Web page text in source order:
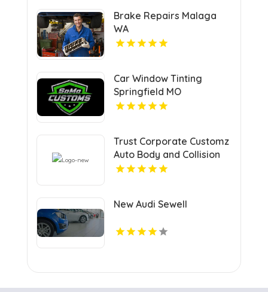
Brake Repairs Malaga
WA
Car Window Tinting
Springfield MO
Trust Corporate Customz
Auto Body and Collision
Repair for Auto Collision
New Audi Sewell